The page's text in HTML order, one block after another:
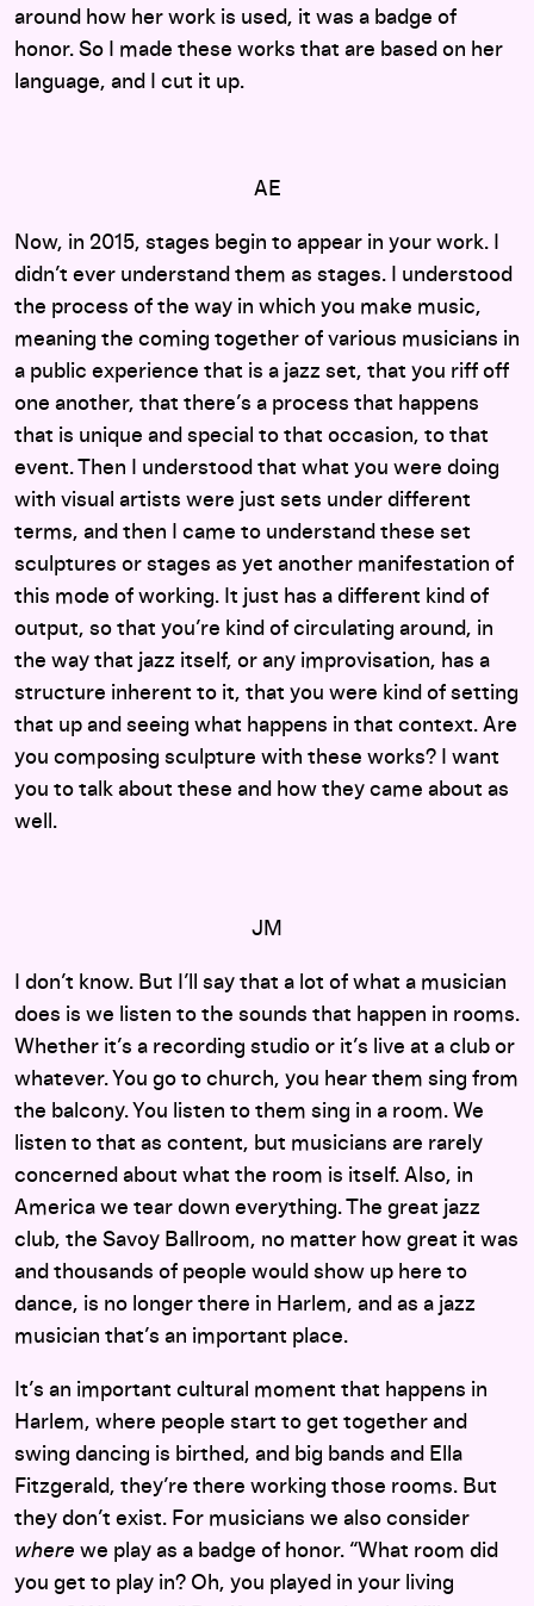
around how her work is used, it was a badge of
honor. So I made these works that are based on her
language, and I cut it up.
AE
Now, in 2015, stages begin to appear in your work. I
didn’t ever understand them as stages. I understood
the process of the way in which you make music,
meaning the coming together of various musicians in
a public experience that is a jazz set, that you riff off
one another, that there’s a process that happens
that is unique and special to that occasion, to that
event. Then I understood that what you were doing
with visual artists were just sets under different
terms, and then I came to understand these set
sculptures or stages as yet another manifestation of
this mode of working. It just has a different kind of
output, so that you’re kind of circulating around, in
the way that jazz itself, or any improvisation, has a
structure inherent to it, that you were kind of setting
that up and seeing what happens in that context. Are
you composing sculpture with these works? I want
you to talk about these and how they came about as
well.
JM
I don’t know. But I’ll say that a lot of what a musician
does is we listen to the sounds that happen in rooms.
Whether it’s a recording studio or it’s live at a club or
whatever. You go to church, you hear them sing from
the balcony. You listen to them sing in a room. We
listen to that as content, but musicians are rarely
concerned about what the room is itself. Also, in
America we tear down everything. The great jazz
club, the Savoy Ballroom, no matter how great it was
and thousands of people would show up here to
dance, is no longer there in Harlem, and as a jazz
musician that’s an important place.
It’s an important cultural moment that happens in
Harlem, where people start to get together and
swing dancing is birthed, and big bands and Ella
Fitzgerald, they’re there working those rooms. But
they don’t exist. For musicians we also consider
where we play as a badge of honor. “What room did
you get to play in? Oh, you played in your living